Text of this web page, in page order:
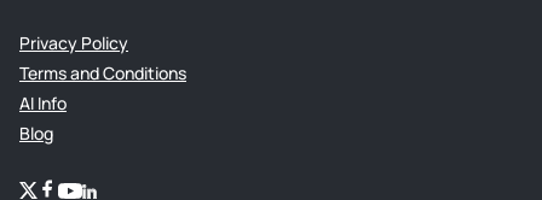
Privacy Policy
Terms and Conditions
AI Info
Blog